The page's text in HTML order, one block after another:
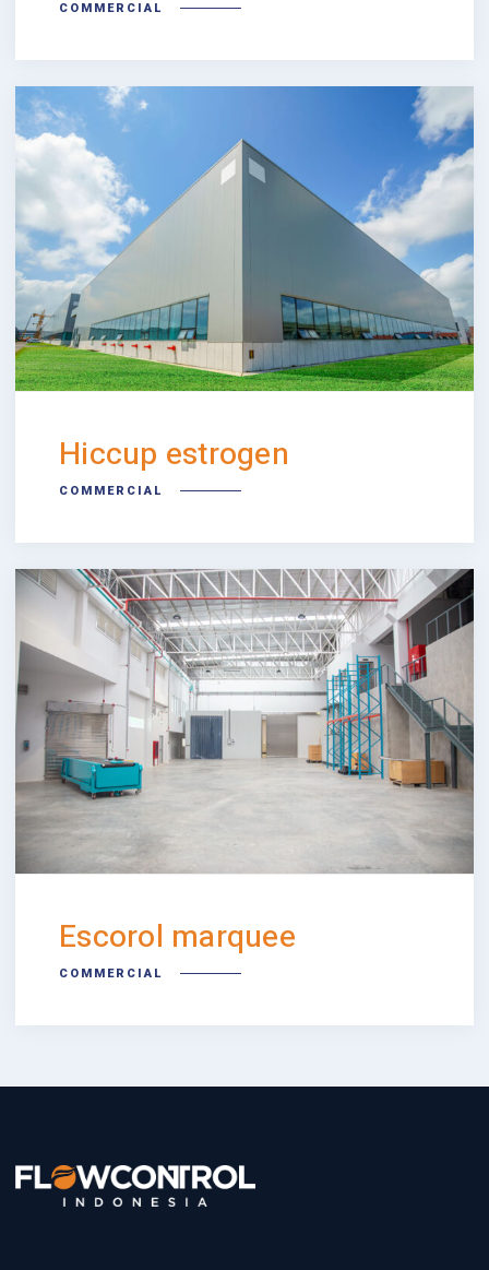
COMMERCIAL
Hiccup estrogen
COMMERCIAL
Escorol marquee
COMMERCIAL